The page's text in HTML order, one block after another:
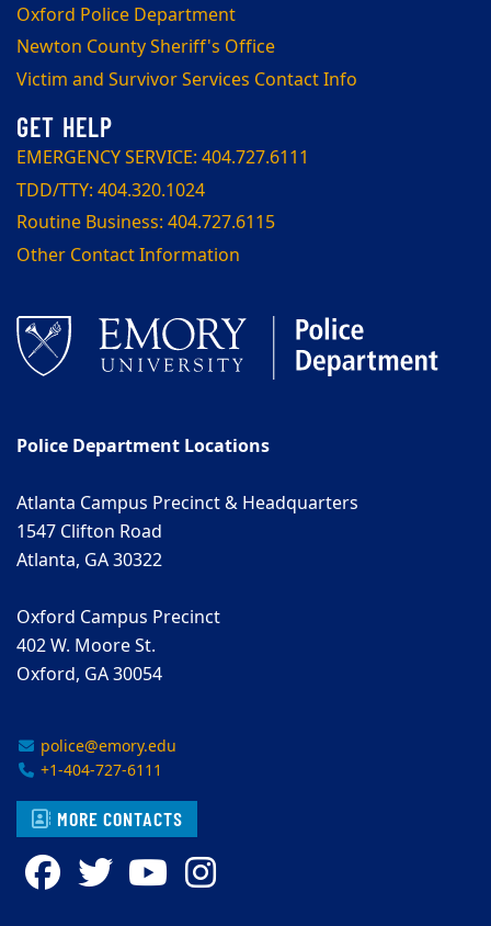
Oxford Police Department
Newton County Sheriff's Office
Victim and Survivor Services Contact Info
EMERGENCY SERVICE: 404.727.6111
TDD/TTY: 404.320.1024
Routine Business: 404.727.6115
Other Contact Information
Police Department Locations
Atlanta Campus Precinct & Headquarters
1547 Clifton Road
Atlanta, GA 30322
Oxford Campus Precinct
402 W. Moore St.
Oxford, GA 30054
police@emory.edu
+1-404-727-6111
MORE CONTACTS
Facebook
TwitterYouTube